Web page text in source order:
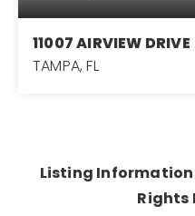
11007 AIRVIEW DRIVE
TAMPA, FL
Listing
Rights